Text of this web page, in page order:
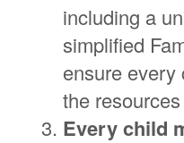
including a
simplified
ensure every
the
Every child